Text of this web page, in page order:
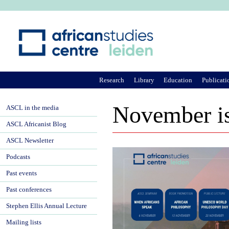
November
Research Library Education
ASCL in the media
ASCL Africanist Blog
ASCL Newsletter
Podcasts
Past events
Past conferences
Stephen Ellis Annual Lecture
Mailing lists